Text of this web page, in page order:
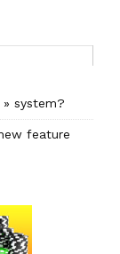
system?
feature